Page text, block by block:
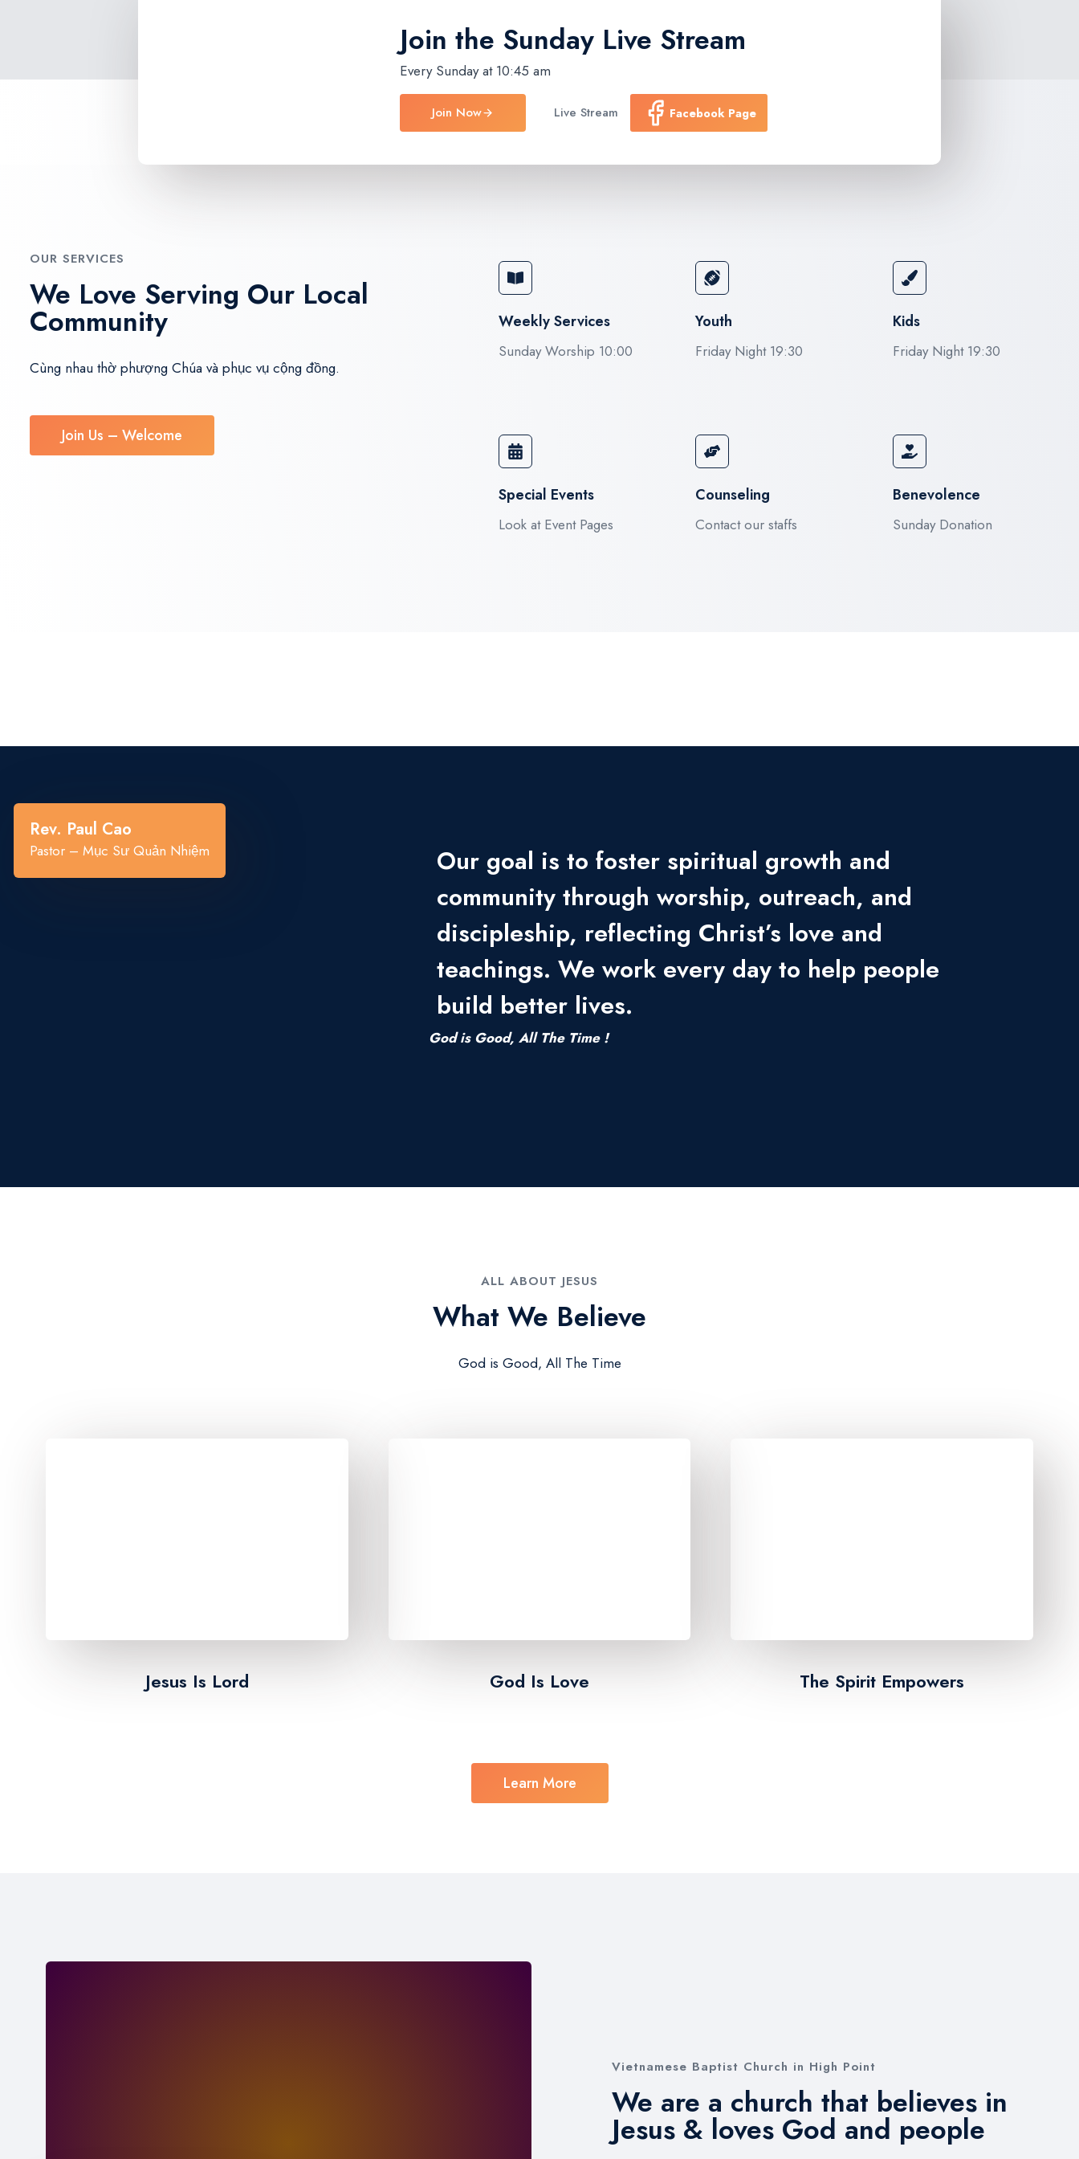
Join the Sunday Live Stream
Every Sunday at 10:45 am
Join Now Live Stream Facebook Page
OUR SERVICES
We Love Serving Our Local
Community
Cùng nhau thờ phượng Chúa và phục vụ cộng đồng.
Join Us – Welcome
Weekly Services
Sunday Worship 10:00
Youth
Friday Night 19:30
Kids
Friday Night 19:30
Special Events​
Look at Event Pages
Counseling
Contact our staffs
Benevolence
Sunday Donation
“
Rev. Paul Cao
Pastor – Mục Sư Quản Nhiệm
Our goal is to foster spiritual growth and
community through worship, outreach, and
discipleship, reflecting Christ’s love and
teachings. We work every day to help people
build better lives.
God is Good, All The Time !
ALL ABOUT JESUS​
What We Believe​
God is Good, All The Time
Jesus Is Lord​ God Is Love​ The Spirit Empowers​
Learn More
Vietnamese Baptist Church in High Point
We are a church that believes in
Jesus & loves God and people